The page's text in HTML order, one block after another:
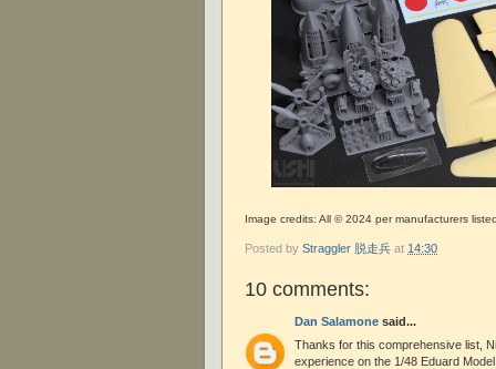
Image credits: All © 2024 per manufacturers
Posted by Straggler 脱走兵 at 14:30
10 comments:
Dan Salamone said...
Thanks for this comprehensive list,
experience on the 1/48 Eduard